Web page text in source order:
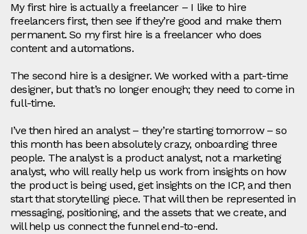
My first hire is actually a freelancer – I like to hire
freelancers first, then see if they’re good and make them
permanent. So my first hire is a freelancer who does
content and automations.
The second hire is a designer. We worked with a part‑time
designer, but that’s no longer enough; they need to come in
full‑time.
I’ve then hired an analyst – they’re starting tomorrow – so
this month has been absolutely crazy, onboarding three
people. The analyst is a product analyst, not a marketing
analyst, who will really help us work from insights on how
the product is being used, get insights on the ICP, and then
start that storytelling piece. That will then be represented in
messaging, positioning, and the assets that we create, and
will help us connect the funnel end‑to‑end.